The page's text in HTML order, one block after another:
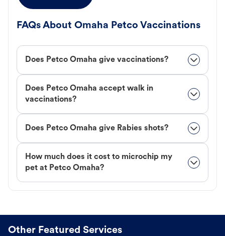
FAQs About Omaha Petco Vaccinations
Does Petco Omaha give vaccinations?
Does Petco Omaha accept walk in
vaccinations?
Does Petco Omaha give Rabies shots?
How much does it cost to microchip my
pet at Petco Omaha?
Other Featured Services